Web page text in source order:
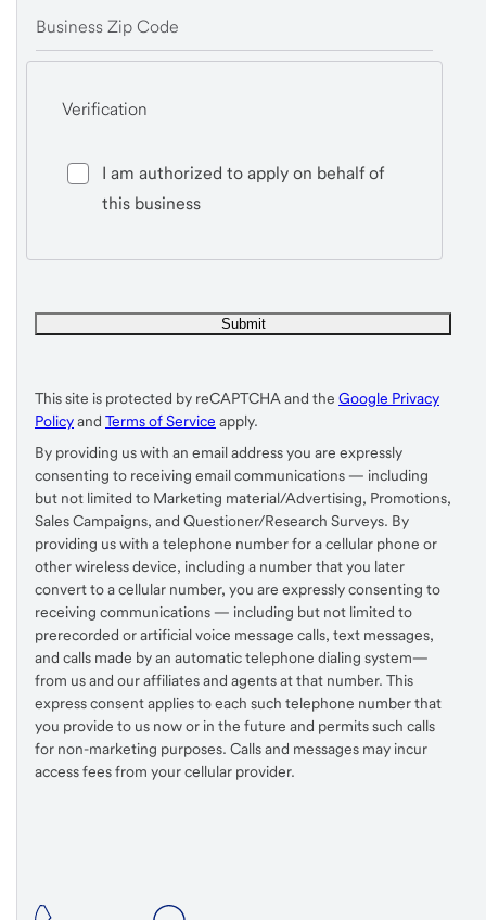
Business Zip Code
Verification
I am authorized to apply on behalf of
this business
This site is protected by reCAPTCHA and the Google Privacy
Policyand Terms of Service apply.
By providing us with an email address you are expressly
consenting to receiving email communications — including
but not limited to Marketing material/Advertising, Promotions,
Sales Campaigns, and Questioner/Research Surveys. By
providing us with a telephone number for a cellular phone or
other wireless device, including a number that you later
convert to a cellular number, you are expressly consenting to
receiving communications — including but not limited to
prerecorded or artificial voice message calls, text messages,
and calls made by an automatic telephone dialing system—
from us and our affiliates and agents at that number. This
express consent applies to each such telephone number that
you provide to us now or in the future and permits such calls
for non-marketing purposes. Calls and messages may incur
access fees from your cellular provider.